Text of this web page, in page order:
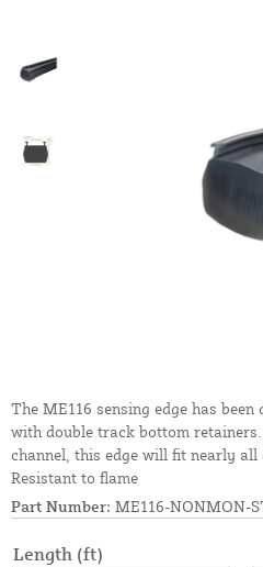
The ME116 sensing edge has
with double track bottom
channel, this edge will fit nearly all
Resistant to flame
Part Number: ME116-NONMON-
Length (ft)